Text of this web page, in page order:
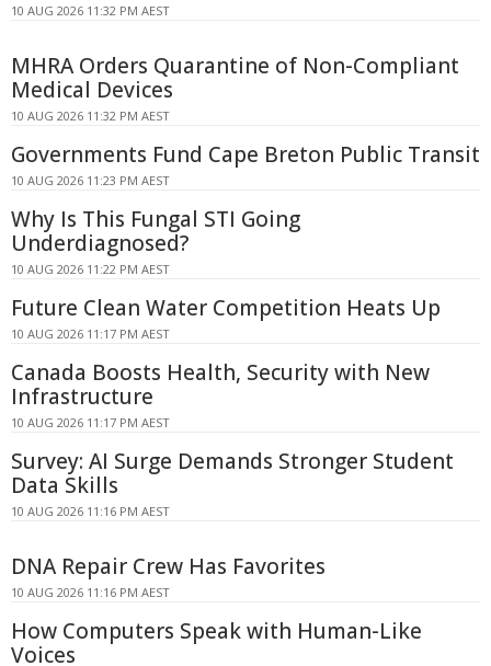
10 AUG 2026 11:32 PM AEST
MHRA Orders Quarantine of Non-Compliant
Medical Devices
10 AUG 2026 11:32 PM AEST
Governments Fund Cape Breton Public Transit
10 AUG 2026 11:23 PM AEST
Why Is This Fungal STI Going
Underdiagnosed?
10 AUG 2026 11:22 PM AEST
Future Clean Water Competition Heats Up
10 AUG 2026 11:17 PM AEST
Canada Boosts Health, Security with New
Infrastructure
10 AUG 2026 11:17 PM AEST
Survey: AI Surge Demands Stronger Student
Data Skills
10 AUG 2026 11:16 PM AEST
DNA Repair Crew Has Favorites
10 AUG 2026 11:16 PM AEST
How Computers Speak with Human-Like
Voices